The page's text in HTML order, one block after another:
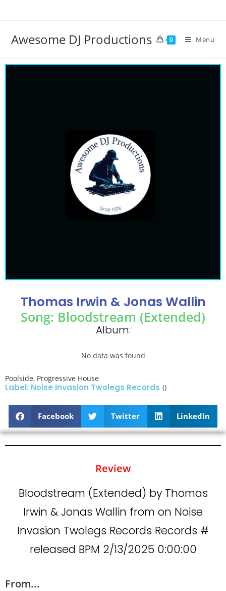
Awesome DJ Productions 0 Menu
Thomas Irwin & Jonas Wallin
Song: Bloodstream (Extended)
Album:
No data was found
Poolside, Progressive House
Label: Noise Invasion Twolegs Records ()
Facebook Twitter LinkedIn
Review
Bloodstream (Extended) by Thomas
Irwin & Jonas Wallin from on Noise
Invasion Twolegs Records Records #
released BPM 2/13/2025 0:00:00
From...